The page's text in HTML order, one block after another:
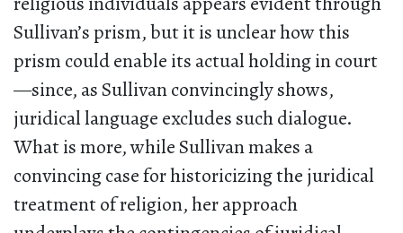
Sullivan’s prism, but it is unclear how this
prism could enable its actual holding in court
—since, as Sullivan convincingly shows,
juridical language excludes such dialogue.
What is more, while Sullivan makes a
convincing case for historicizing the juridical
treatment of religion, her approach